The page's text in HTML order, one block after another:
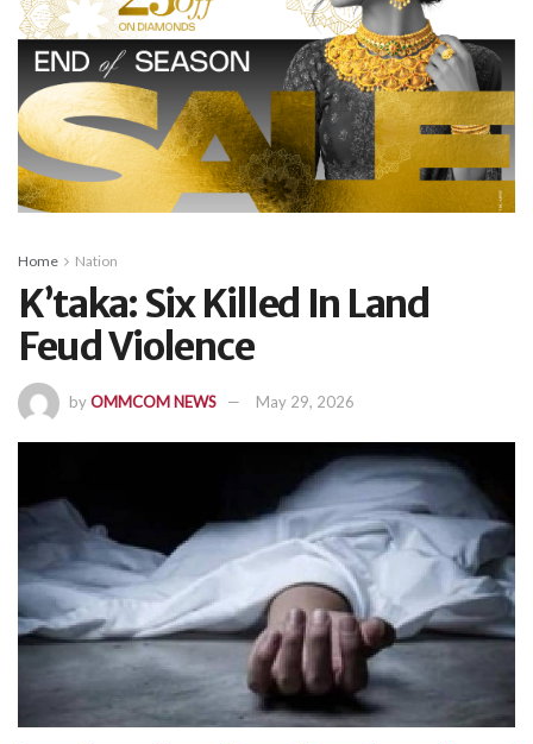
Home Nation
K’taka: Six Killed In Land
Feud Violence
byOMMCOM NEWS May 29, 2026